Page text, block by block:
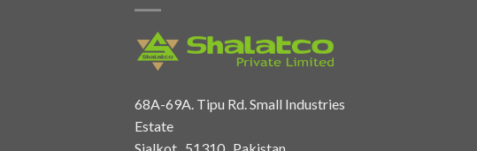
68A-69A. Tipu Rd. Small Industries
Estate
Sialkot , 51310 , Pakistan